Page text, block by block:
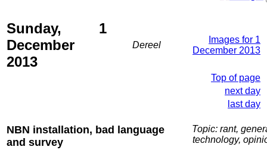
Sunday, 1
December
2013
Dereel
Images for 1
December 2013
Top of page
next day
last day
NBN installation, bad language
and survey
Topic: rant,
technology,